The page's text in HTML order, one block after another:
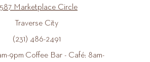
Marketplace Circle
Traverse City
(231) 486-2491
9pm Coffee Bar - Café: 8am-